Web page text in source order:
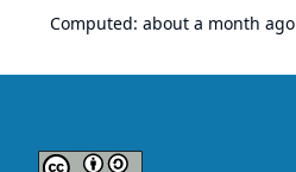
Computed: about a month ago